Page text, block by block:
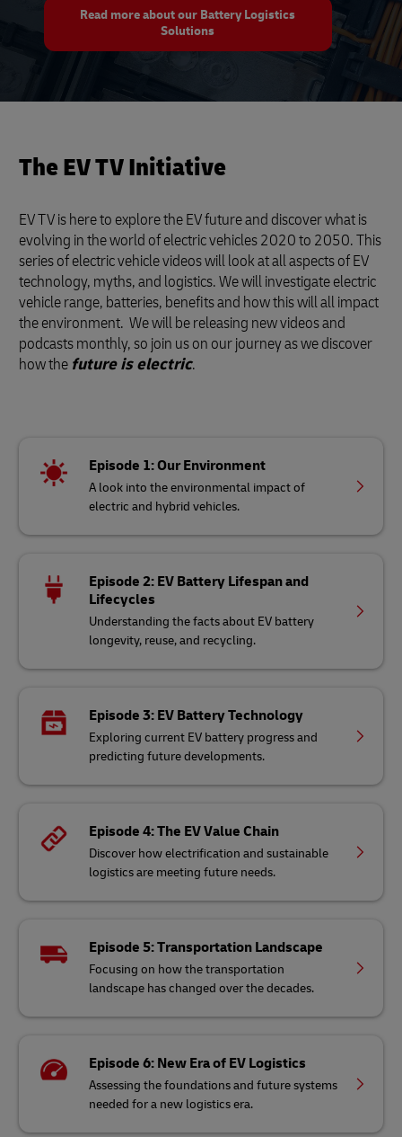
Read more about our Battery Logistics
Solutions
The EV TV Initiative
EV TV is here to explore the EV future and discover what is
evolving in the world of electric vehicles 2020 to 2050. This
series of electric vehicle videos will look at all aspects of EV
technology, myths, and logistics. We will investigate electric
vehicle range, batteries, benefits and how this will all impact
the environment. We will be releasing new videos and
podcasts monthly, so join us on our journey as we discover
how the future is electric.
Episode 1: Our Environment
A look into the environmental impact of
electric and hybrid vehicles.
Episode 2: EV Battery Lifespan and
Lifecycles
Understanding the facts about EV battery
longevity, reuse, and recycling.
Episode 3: EV Battery Technology
Exploring current EV battery progress and
predicting future developments.
Episode 4: The EV Value Chain
Discover how electrification and sustainable
logistics are meeting future needs.
Episode 5: Transportation Landscape
Focusing on how the transportation
landscape has changed over the decades.
Episode 6: New Era of EV Logistics
Assessing the foundations and future systems
needed for a new logistics era.